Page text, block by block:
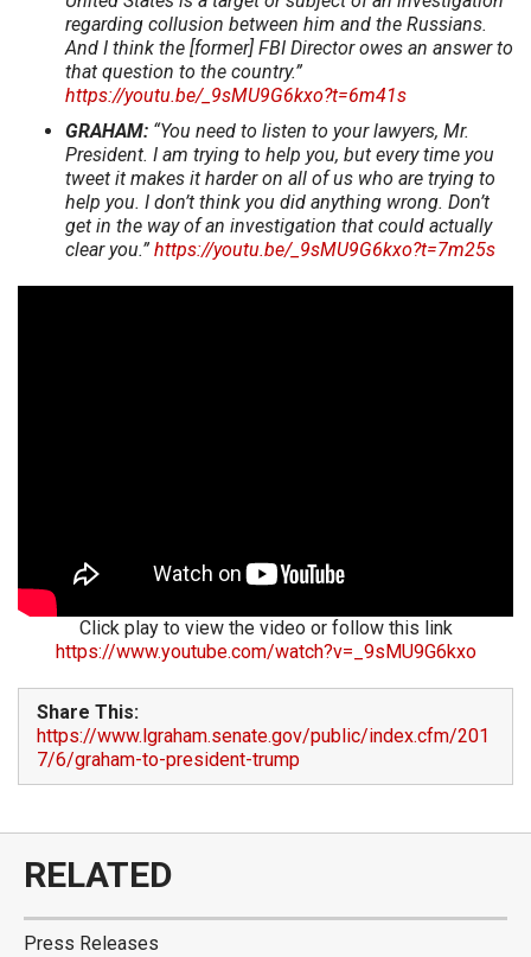
regarding collusion between him and the Russians.
And I think the [former] FBI Director owes an answer to
that question to the country.”
https://youtu.be/_9sMU9G6kxo?t=6m41s
GRAHAM: “You need to listen to your lawyers, Mr.
President. I am trying to help you, but every time you
tweet it makes it harder on all of us who are trying to
help you. I don’t think you did anything wrong. Don’t
get in the way of an investigation that could actually
clear you.” https://youtu.be/_9sMU9G6kxo?t=7m25s
Click play to view the video or follow this link
https://www.youtube.com/watch?v=_9sMU9G6kxo
Share This:
https://www.lgraham.senate.gov/public/index.cfm/201
7/6/graham-to-president-trump
RELATED
Press Releases